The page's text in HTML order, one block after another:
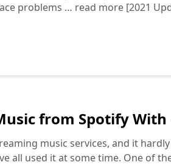
problems … read more [2021
from Spotify
music services, and it
all used it at some time. One of